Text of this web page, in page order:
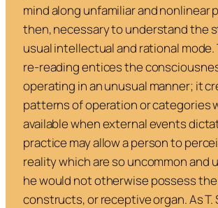
mind along unfamiliar and nonlinear
then, necessary to understand the
usual intellectual and rational
re-reading entices the
operating in an unusual manner; it
patterns of operation or categories
available when external events
practice may allow a person to
reality which are so uncommon and
he would not otherwise possess
constructs, or receptive organ. As T.